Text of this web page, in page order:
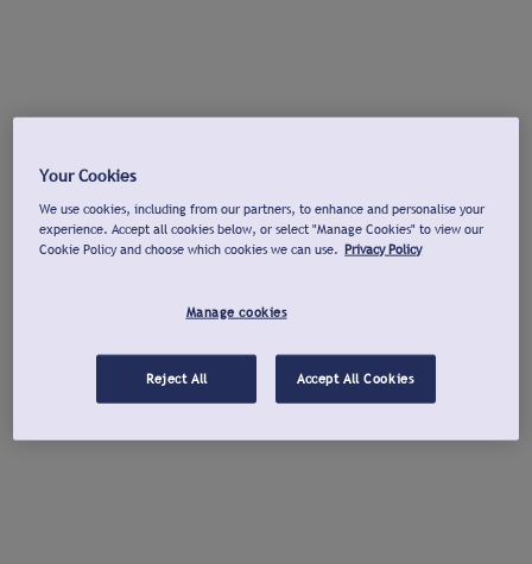
Your Cookies
We use cookies, including from our partners, to enhance and personalise your
experience. Accept all cookies below, or select "Manage Cookies" to view our
Cookie Policy and choose which cookies we can use. Privacy Policy
Manage cookies
Reject All Accept All Cookies